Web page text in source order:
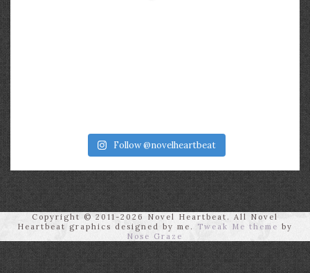
Follow @novelheartbeat
Copyright © 2011-2026 Novel Heartbeat. All Novel
Heartbeat graphics designed by me.
Tweak Me theme by
Nose Graze